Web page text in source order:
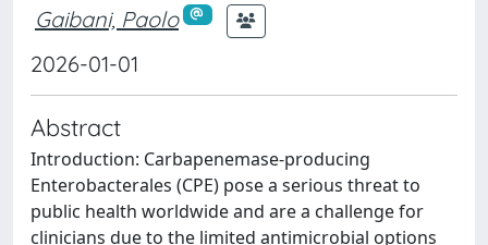
Gaibani, Paolo
2026-01-01
Abstract
Introduction: Carbapenemase-producing
Enterobacterales (CPE) pose a serious threat to
public health worldwide and are a challenge for
clinicians due to the limited antimicrobial options